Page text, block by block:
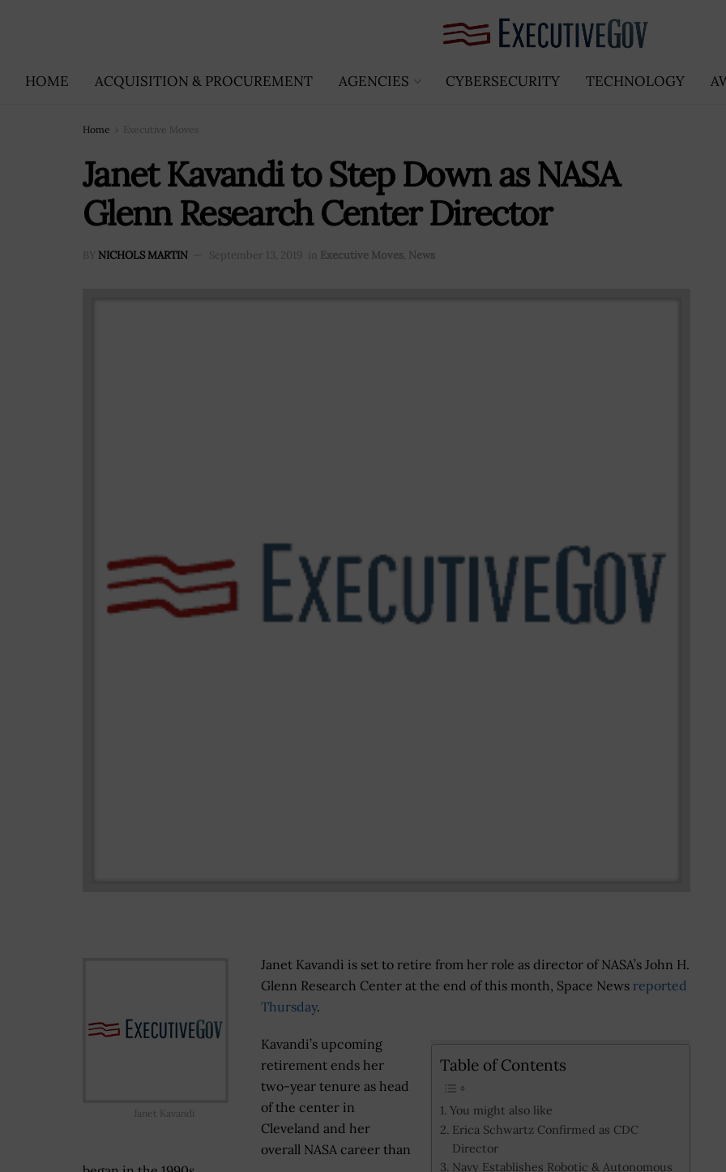
HOME ACQUISITION & PROCUREMENT AGENCIES CYBERSECURITY TECHNOLOGY
Home Executive Moves
Janet Kavandi to Step Down as NASA
Glenn Research Center Director
BY NICHOLS MARTIN September 13, 2019 in Executive Moves, News
Janet Kavandi
Janet Kavandi is set to retire from her role as director of NASA’s John H.
Glenn Research Center at the end of this month, Space News reported
Thursday.
Table of Contents
You might also like
Erica Schwartz Confirmed as CDC
Director
Navy Establishes Robotic & Autonomous
Kavandi’s upcoming
retirement ends her
two-year tenure as head
of the center in
Cleveland and her
overall NASA career than